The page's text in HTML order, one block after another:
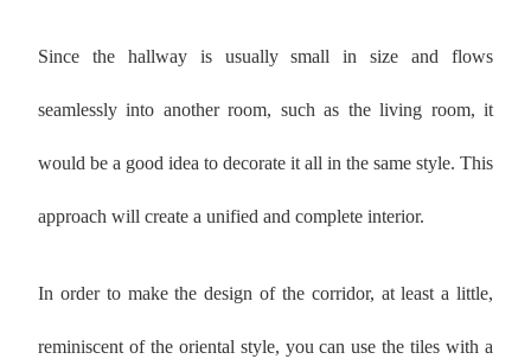
Since the hallway is usually small in size and flows
seamlessly into another room, such as the living room, it
would be a good idea to decorate it all in the same style. This
approach will create a unified and complete interior.
In order to make the design of the corridor, at least a little,
reminiscent of the oriental style, you can use the tiles with a